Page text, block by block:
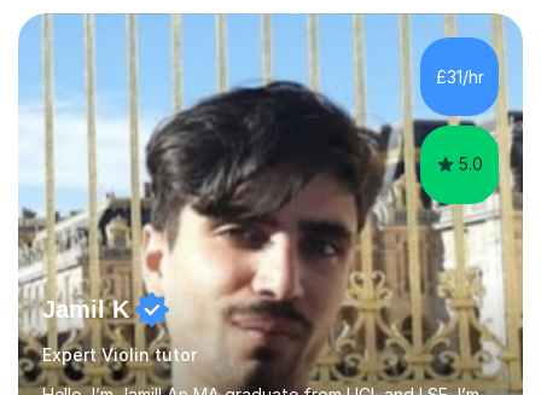
subjects.I prioritise my students' progress and maintain
open lines of communication between lessons. Every
tutoring session is a unique opportunity for me to tailor
my teaching approach to accommodate the individual
learning style o...
£31/hr
5.0
Jamil K
Expert Violin tutor